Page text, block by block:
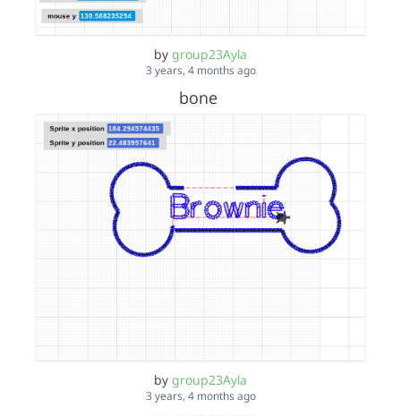
by group23Ayla
3 years, 4 months ago
bone
by group23Ayla
3 years, 4 months ago